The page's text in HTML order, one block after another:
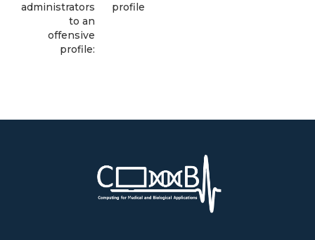
administrators
to an
offensive
profile:
profile